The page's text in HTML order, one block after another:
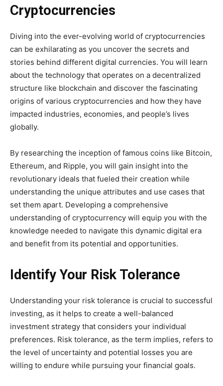
Cryptocurrencies
Diving into the ever-evolving world of cryptocurrencies
can be exhilarating as you uncover the secrets and
stories behind different digital currencies. You will learn
about the technology that operates on a decentralized
structure like blockchain and discover the fascinating
origins of various cryptocurrencies and how they have
impacted industries, economies, and people’s lives
globally.
By researching the inception of famous coins like Bitcoin,
Ethereum, and Ripple, you will gain insight into the
revolutionary ideals that fueled their creation while
understanding the unique attributes and use cases that
set them apart. Developing a comprehensive
understanding of cryptocurrency will equip you with the
knowledge needed to navigate this dynamic digital era
and benefit from its potential and opportunities.
Identify Your Risk Tolerance
Understanding your risk tolerance is crucial to successful
investing, as it helps to create a well-balanced
investment strategy that considers your individual
preferences. Risk tolerance, as the term implies, refers to
the level of uncertainty and potential losses you are
willing to endure while pursuing your financial goals.